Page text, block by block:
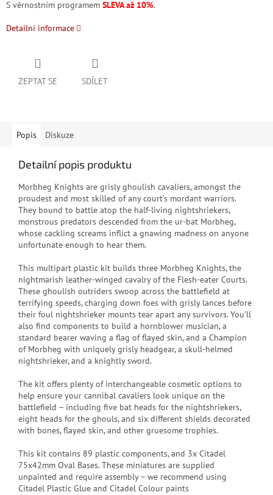
S věrnostním programem SLEVA až 10%.
Detailní informace
ZEPTAT SE SDÍLET
Popis Diskuze
Detailní popis produktu
Morbheg Knights are grisly ghoulish cavaliers, amongst the
proudest and most skilled of any court’s mordant warriors.
They bound to battle atop the half-living nightshriekers,
monstrous predators descended from the ur-bat Morbheg,
whose cackling screams inflict a gnawing madness on anyone
unfortunate enough to hear them.
This multipart plastic kit builds three Morbheg Knights, the
nightmarish leather-winged cavalry of the Flesh-eater Courts.
These ghoulish outriders swoop across the battlefield at
terrifying speeds, charging down foes with grisly lances before
their foul nightshrieker mounts tear apart any survivors. You'll
also find components to build a hornblower musician, a
standard bearer waving a flag of flayed skin, and a Champion
of Morbheg with uniquely grisly headgear, a skull-helmed
nightshrieker, and a knightly sword.
The kit offers plenty of interchangeable cosmetic options to
help ensure your cannibal cavaliers look unique on the
battlefield – including five bat heads for the nightshriekers,
eight heads for the ghouls, and six different shields decorated
with bones, flayed skin, and other gruesome trophies.
This kit contains 89 plastic components, and 3x Citadel
75x42mm Oval Bases. These miniatures are supplied
unpainted and require assembly – we recommend using
Citadel Plastic Glue and Citadel Colour paints